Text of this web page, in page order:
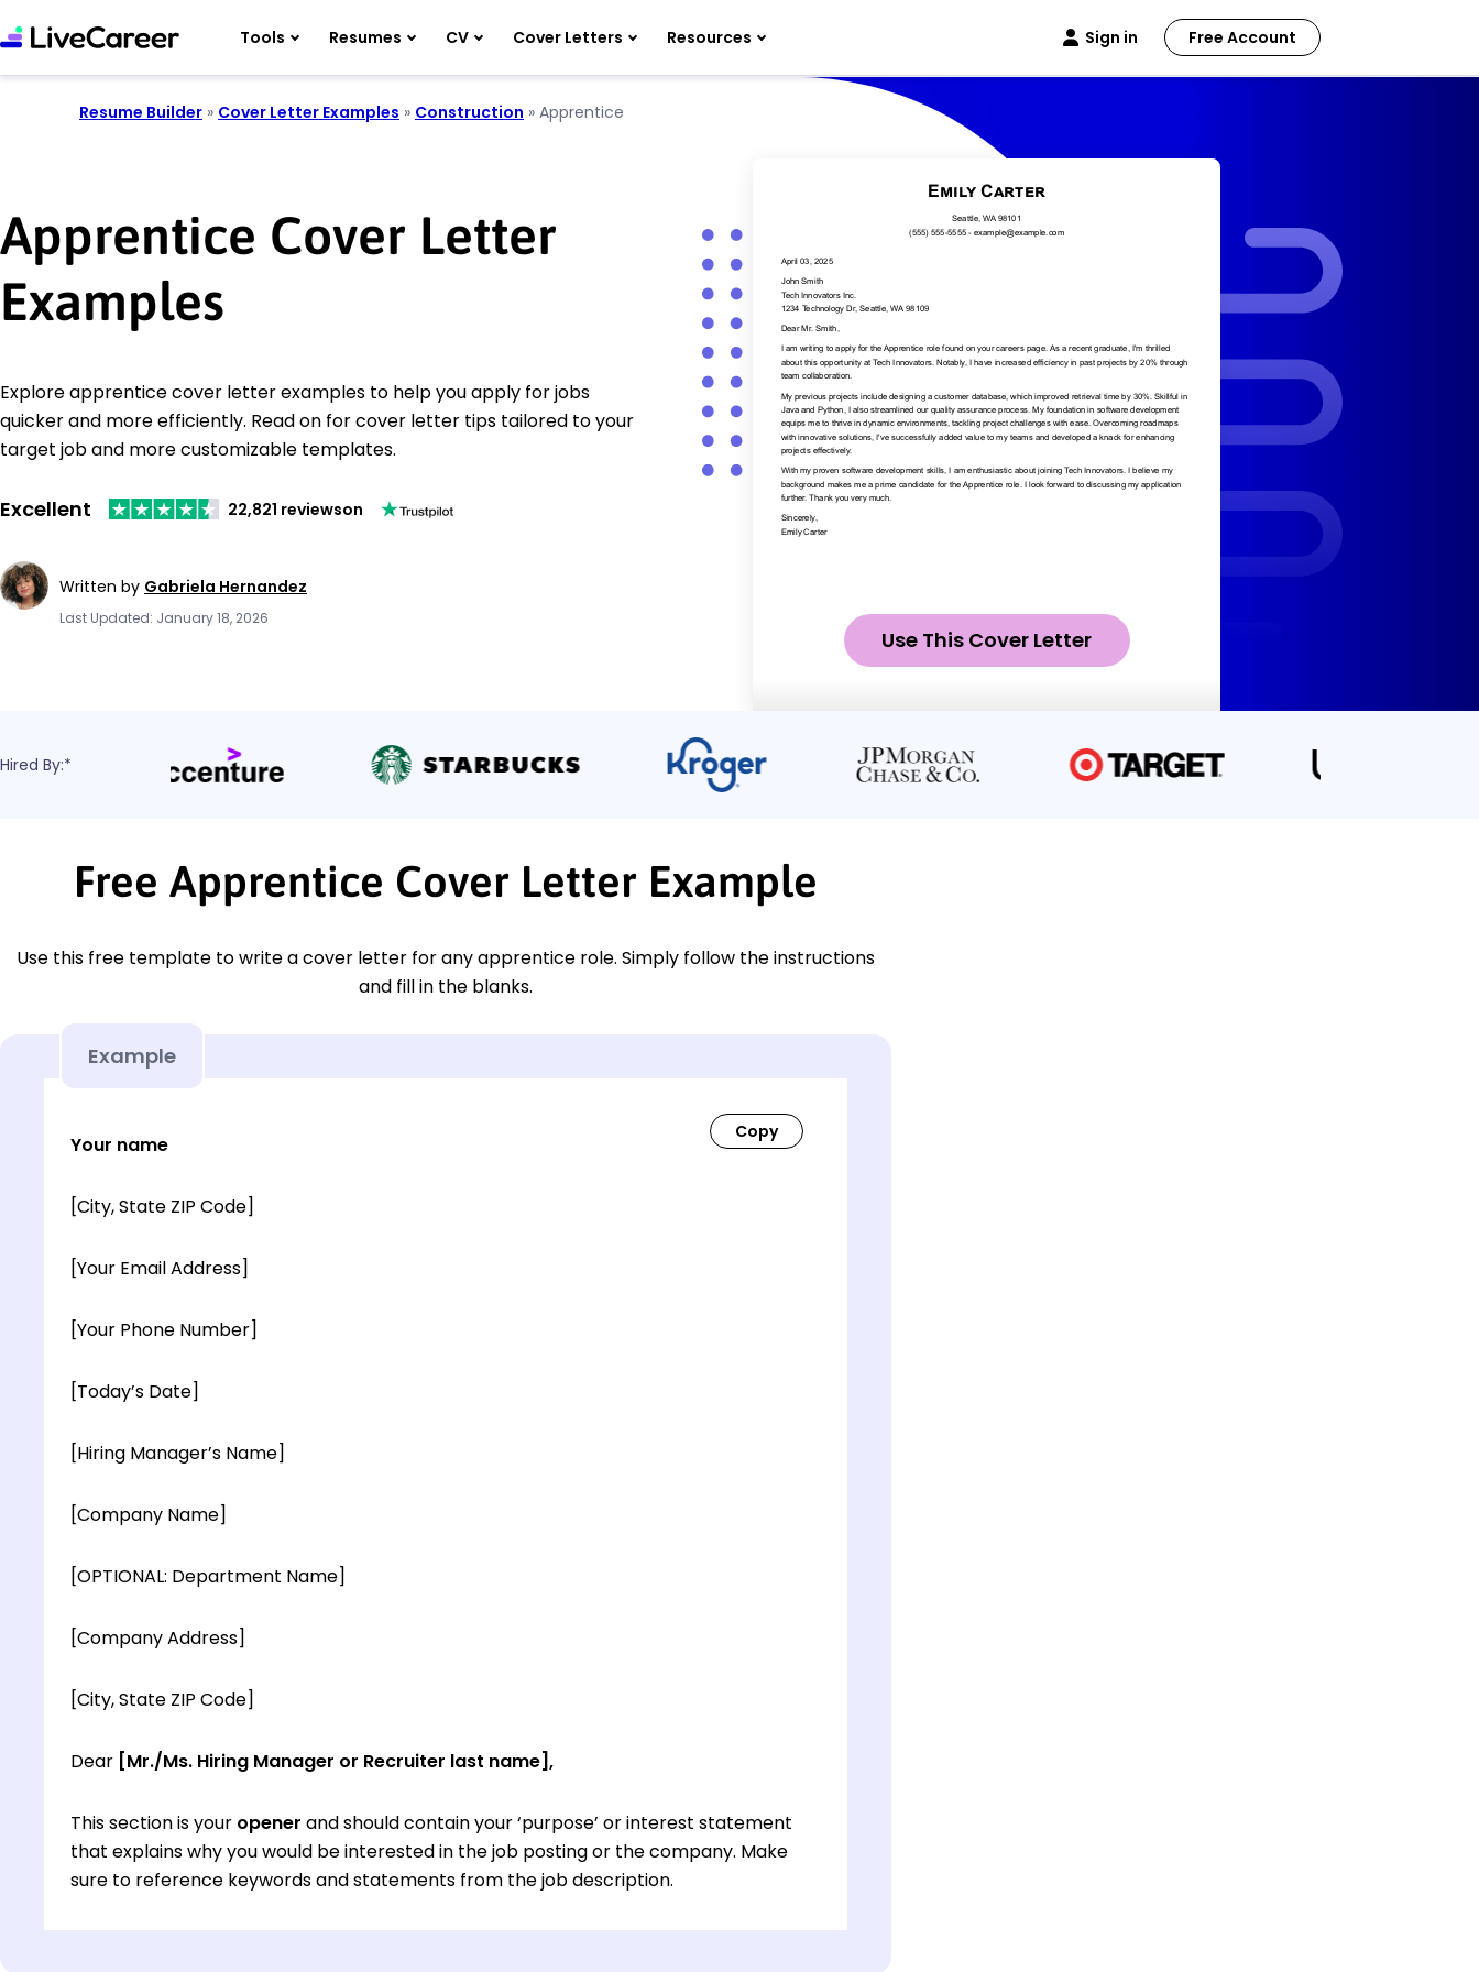
Tools Resumes CV Cover Letters Resources Sign in Free Account
Resume Builder » Cover Letter Examples » Construction » Apprentice
Apprentice Cover Letter
Examples
Explore apprentice cover letter examples to help you apply for jobs
quicker and more efficiently. Read on for cover letter tips tailored to your
target job and more customizable templates.
Excellent 22,821 reviewson
Written by Gabriela Hernandez
Last Updated: January 18, 2026
Use This Cover Letter
Hired By:*
Free Apprentice Cover Letter Example
Use this free template to write a cover letter for any apprentice role. Simply follow the instructions
and fill in the blanks.
Example
Your name
[City, State ZIP Code]
[Your Email Address]
[Your Phone Number]
[Today’s Date]
[Hiring Manager’s Name]
[Company Name]
[OPTIONAL: Department Name]
[Company Address]
[City, State ZIP Code]
Dear [Mr./Ms. Hiring Manager or Recruiter last name],
This section is your opener and should contain your ‘purpose’ or interest statement
that explains why you would be interested in the job posting or the company. Make
sure to reference keywords and statements from the job description.